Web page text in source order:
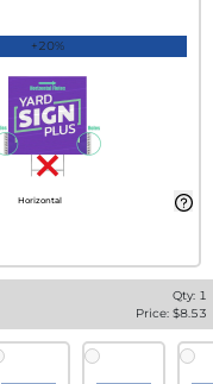
+20%
Horizontal
Qty: 1
Price: $8.53